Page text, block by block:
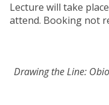
Lecture will take
attend. Booking not
Drawing the Line: